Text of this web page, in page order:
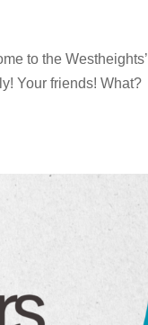
to the Westheights’
Your friends! What?